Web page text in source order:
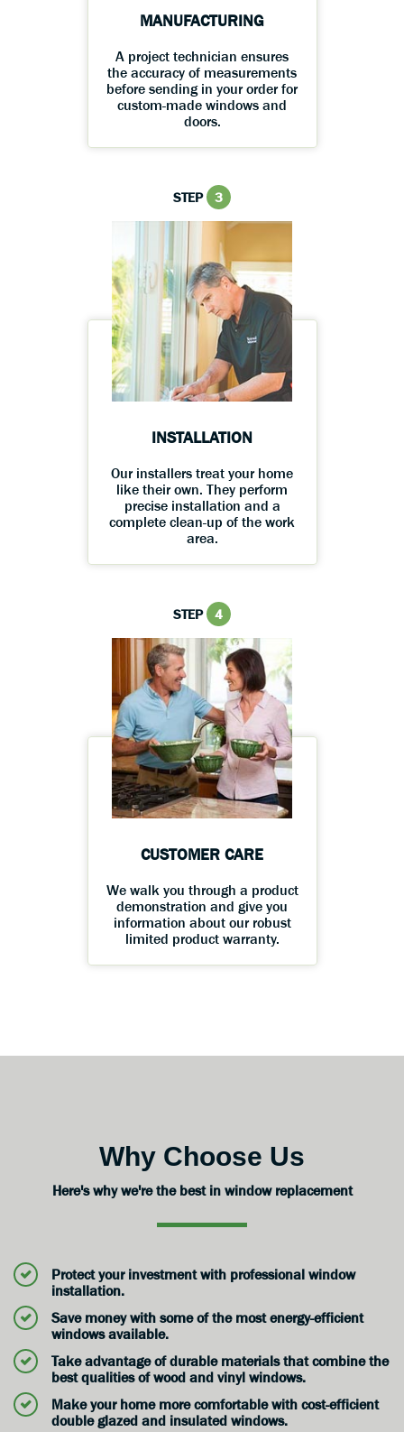
MANUFACTURING
A project technician ensures
the accuracy of measurements
before sending in your order for
custom-made windows and
doors.
STEP 3
INSTALLATION
Our installers treat your home
like their own. They perform
precise installation and a
complete clean-up of the work
area.
STEP 4
CUSTOMER CARE
We walk you through a product
demonstration and give you
information about our robust
limited product warranty.
Why Choose Us
Here's why we're the best in window replacement
Protect your investment with professional window
installation.
Save money with some of the most energy-efficient
windows available.
Take advantage of durable materials that combine the
best qualities of wood and vinyl windows.
Make your home more comfortable with cost-efficient
double glazed and insulated windows.